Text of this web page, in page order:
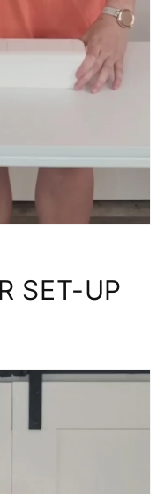
SET-UP